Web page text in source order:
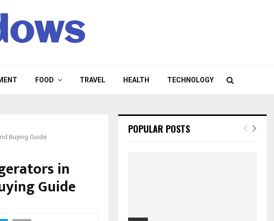
FOOD TRAVEL HEALTH TECHNOLOGY
Buying Guide
in
Guide
POPULAR POSTS